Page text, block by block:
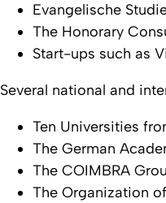
Evangelische
The Honorary
Start-ups such as
Several national and
Ten Universities
The German
The COIMBRA
The Organization